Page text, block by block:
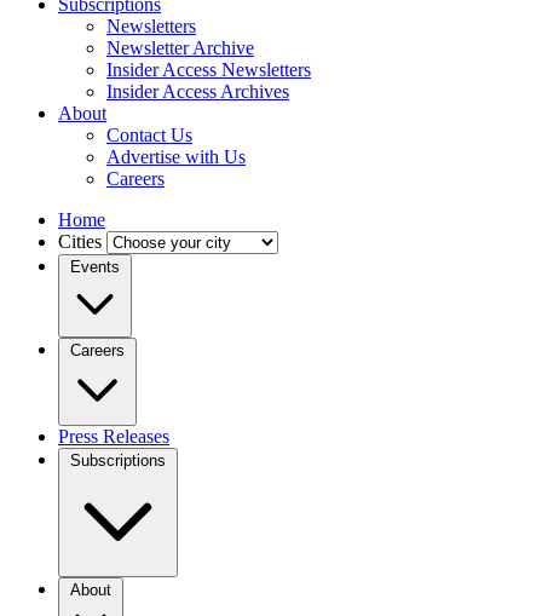
Subscriptions
Newsletters
Newsletter Archive
Insider Access Newsletters
Insider Access Archives
About
Contact Us
Advertise with Us
Careers
Home
Cities
Events
Careers
Press Releases
Subscriptions
About